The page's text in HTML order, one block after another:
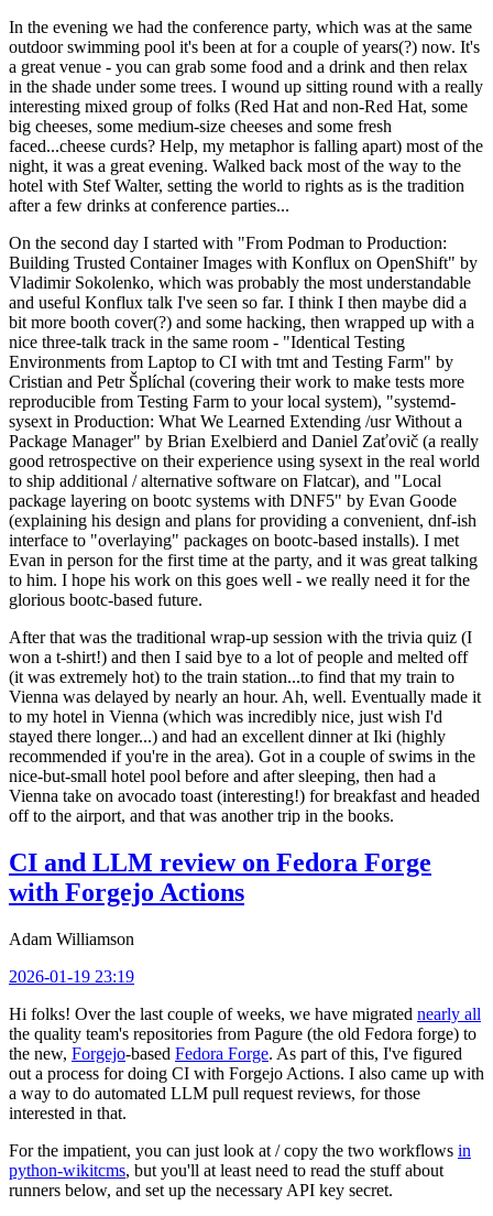
In the evening we had the conference party, which was at the same
outdoor swimming pool it's been at for a couple of years(?) now. It's
a great venue - you can grab some food and a drink and then relax
in the shade under some trees. I wound up sitting round with a really
interesting mixed group of folks (Red Hat and non-Red Hat, some
big cheeses, some medium-size cheeses and some fresh
faced...cheese curds? Help, my metaphor is falling apart) most of the
night, it was a great evening. Walked back most of the way to the
hotel with Stef Walter, setting the world to rights as is the tradition
after a few drinks at conference parties...
On the second day I started with "From Podman to Production:
Building Trusted Container Images with Konflux on OpenShift" by
Vladimir Sokolenko, which was probably the most understandable
and useful Konflux talk I've seen so far. I think I then maybe did a
bit more booth cover(?) and some hacking, then wrapped up with a
nice three-talk track in the same room - "Identical Testing
Environments from Laptop to CI with tmt and Testing Farm" by
Cristian and Petr Šplíchal (covering their work to make tests more
reproducible from Testing Farm to your local system), "systemd-
sysext in Production: What We Learned Extending /usr Without a
Package Manager" by Brian Exelbierd and Daniel Zaťovič (a really
good retrospective on their experience using sysext in the real world
to ship additional / alternative software on Flatcar), and "Local
package layering on bootc systems with DNF5" by Evan Goode
(explaining his design and plans for providing a convenient, dnf-ish
interface to "overlaying" packages on bootc-based installs). I met
Evan in person for the first time at the party, and it was great talking
to him. I hope his work on this goes well - we really need it for the
glorious bootc-based future.
After that was the traditional wrap-up session with the trivia quiz (I
won a t-shirt!) and then I said bye to a lot of people and melted off
(it was extremely hot) to the train station...to find that my train to
Vienna was delayed by nearly an hour. Ah, well. Eventually made it
to my hotel in Vienna (which was incredibly nice, just wish I'd
stayed there longer...) and had an excellent dinner at Iki (highly
recommended if you're in the area). Got in a couple of swims in the
nice-but-small hotel pool before and after sleeping, then had a
Vienna take on avocado toast (interesting!) for breakfast and headed
off to the airport, and that was another trip in the books.
CI and LLM review on Fedora Forge
with Forgejo Actions
Adam Williamson
2026-01-19 23:19
Hi folks! Over the last couple of weeks, we have migrated nearly all
the quality team's repositories from Pagure (the old Fedora forge) to
the new, Forgejo-based Fedora Forge. As part of this, I've figured
out a process for doing CI with Forgejo Actions. I also came up with
a way to do automated LLM pull request reviews, for those
interested in that.
For the impatient, you can just look at / copy the two workflows in
python-wikitcms, but you'll at least need to read the stuff about
runners below, and set up the necessary API key secret.